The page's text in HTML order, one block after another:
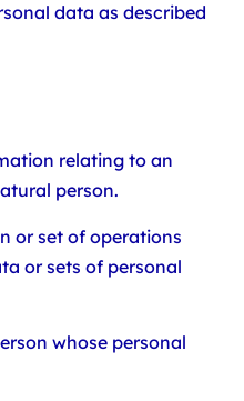
data as described
relating to an
person.
or set of operations
or sets of personal
whose personal